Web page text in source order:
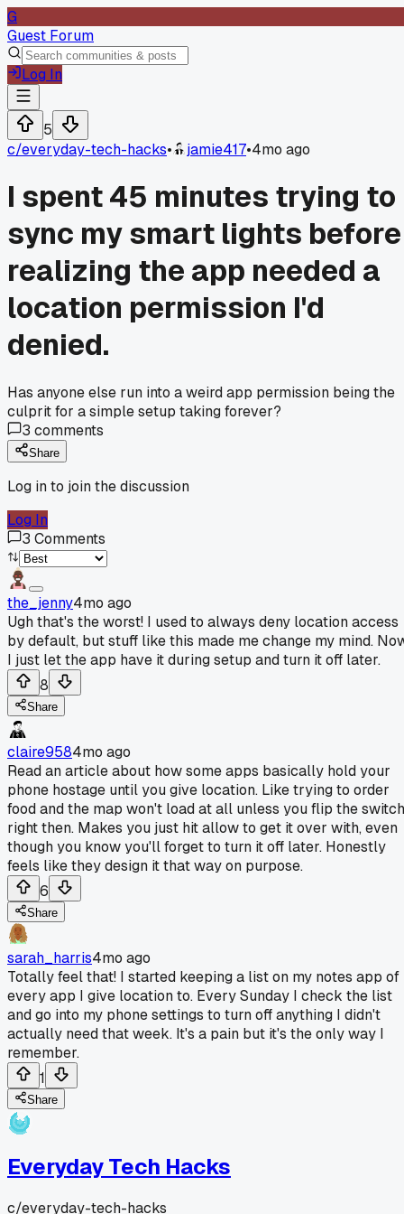
G
Guest Forum
Log In
5
c/everyday-tech-hacks• jamie417•4mo ago
I spent 45 minutes trying to
sync my smart lights before
realizing the app needed a
location permission I'd
denied.
Has anyone else run into a weird app permission being the
culprit for a simple setup taking forever?
3 comments
Share
Log in to join the discussion
Log In
3 Comments
the_jenny4mo ago
Ugh that's the worst! I used to always deny location access
by default, but stuff like this made me change my mind.
I just let the app have it during setup and turn it off later.
8
Share
claire9584mo ago
Read an article about how some apps basically hold your
phone hostage until you give location. Like trying to order
food and the map won't load at all unless you flip the switch
right then. Makes you just hit allow to get it over with, even
though you know you'll forget to turn it off later. Honestly
feels like they design it that way on purpose.
6
Share
sarah_harris4mo ago
Totally feel that! I started keeping a list on my notes app of
every app I give location to. Every Sunday I check the list
and go into my phone settings to turn off anything I didn't
actually need that week. It's a pain but it's the only way I
remember.
1
Share
Everyday Tech Hacks
c/everyday-tech-hacks